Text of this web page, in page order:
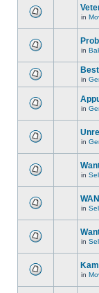
in
in
in
in
in
in
in
in
in